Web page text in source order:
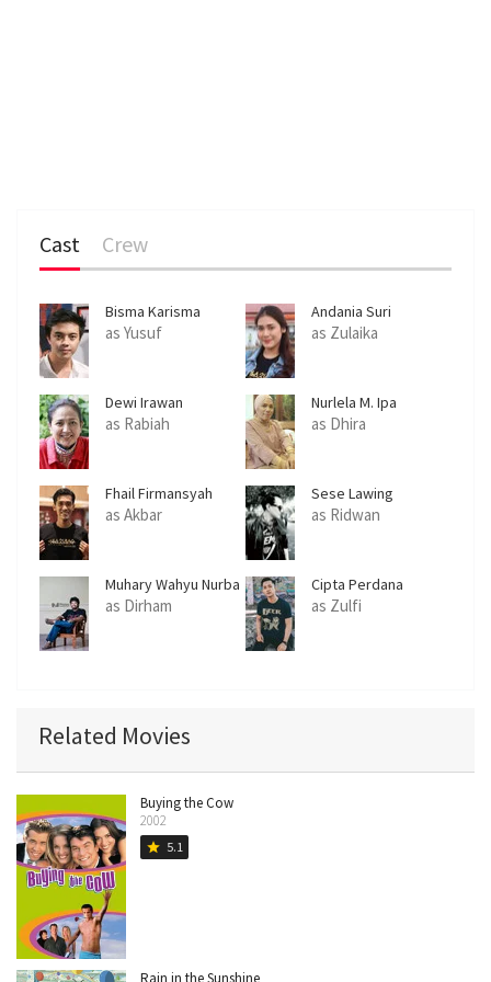
Cast Crew
Bisma Karisma
as Yusuf
Andania Suri
as Zulaika
Dewi Irawan
as Rabiah
Nurlela M. Ipa
as Dhira
Fhail Firmansyah
as Akbar
Sese Lawing
as Ridwan
Muhary Wahyu Nurba
as Dirham
Cipta Perdana
as Zulfi
Related Movies
Buying the Cow
2002
star 5.1